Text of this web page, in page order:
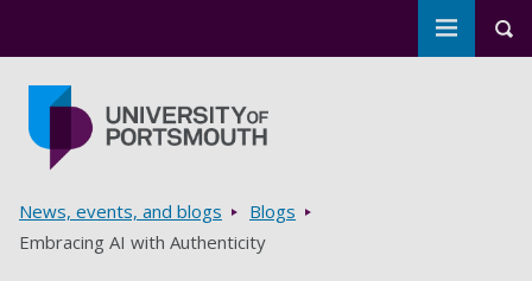
Toggle
Breadcrumbs
News, events, and blogs
Blogs
Embracing AI with Authenticity